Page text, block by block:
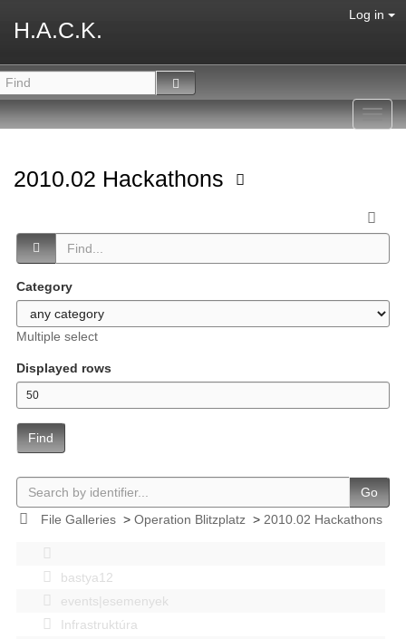
H.A.C.K.
Log in
2010.02 Hackathons
Category
Multiple select
Displayed rows
Find
Go
File Galleries> Operation Blitzplatz> 2010.02 Hackathons
bastya12
events|esemenyek
Infrastruktúra